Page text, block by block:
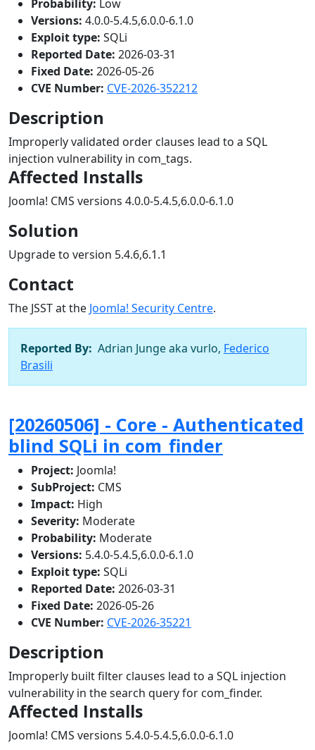
Probability: Low
Versions: 4.0.0-5.4.5,6.0.0-6.1.0
Exploit type: SQLi
Reported Date: 2026-03-31
Fixed Date: 2026-05-26
CVE Number: CVE-2026-352212
Description
Improperly validated order clauses lead to a SQL
injection vulnerability in com_tags.
Affected Installs
Joomla! CMS versions 4.0.0-5.4.5,6.0.0-6.1.0
Solution
Upgrade to version 5.4.6,6.1.1
Contact
The JSST at the Joomla! Security Centre.
Reported By: Adrian Junge aka vurlo, Federico
Brasili
[20260506] - Core - Authenticated
blind SQLi in com_finder
Project: Joomla!
SubProject: CMS
Impact: High
Severity: Moderate
Probability: Moderate
Versions: 5.4.0-5.4.5,6.0.0-6.1.0
Exploit type: SQLi
Reported Date: 2026-03-31
Fixed Date: 2026-05-26
CVE Number: CVE-2026-35221
Description
Improperly built filter clauses lead to a SQL injection
vulnerability in the search query for com_finder.
Affected Installs
Joomla! CMS versions 5.4.0-5.4.5,6.0.0-6.1.0